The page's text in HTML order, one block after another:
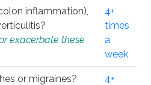
inflammation),
exacerbate these
4+
times
a
week
or migraines?
4+